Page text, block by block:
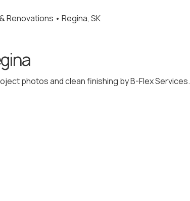
Renovations • Regina, SK
photos and clean finishing by B-Flex Services.